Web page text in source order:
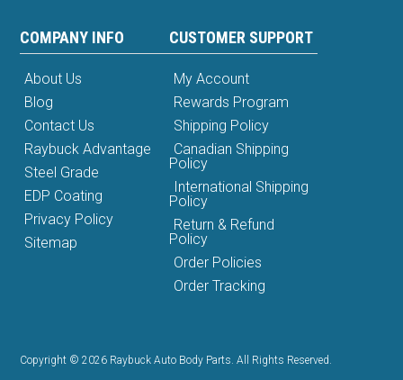
COMPANY INFO
About Us
Blog
Contact Us
Raybuck Advantage
Steel Grade
EDP Coating
Privacy Policy
Sitemap
CUSTOMER SUPPORT
My Account
Rewards Program
Shipping Policy
Canadian Shipping
Policy
International Shipping
Policy
Return & Refund
Policy
Order Policies
Order Tracking
Copyright © 2026 Raybuck Auto Body Parts. All Rights Reserved.